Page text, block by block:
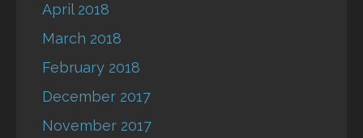
April 2018
March 2018
February 2018
December 2017
November 2017